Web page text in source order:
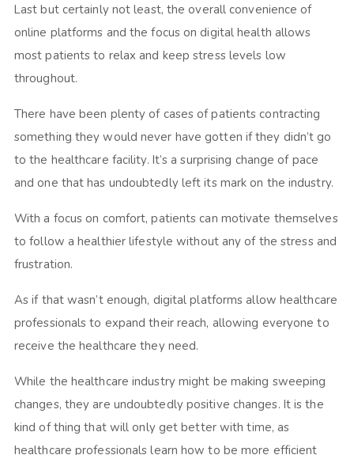
Last but certainly not least, the overall convenience of
online platforms and the focus on digital health allows
most patients to relax and keep stress levels low
throughout.
There have been plenty of cases of patients contracting
something they would never have gotten if they didn’t go
to the healthcare facility. It’s a surprising change of pace
and one that has undoubtedly left its mark on the industry.
With a focus on comfort, patients can motivate themselves
to follow a healthier lifestyle without any of the stress and
frustration.
As if that wasn’t enough, digital platforms allow healthcare
professionals to expand their reach, allowing everyone to
receive the healthcare they need.
While the healthcare industry might be making sweeping
changes, they are undoubtedly positive changes. It is the
kind of thing that will only get better with time, as
healthcare professionals learn how to be more efficient